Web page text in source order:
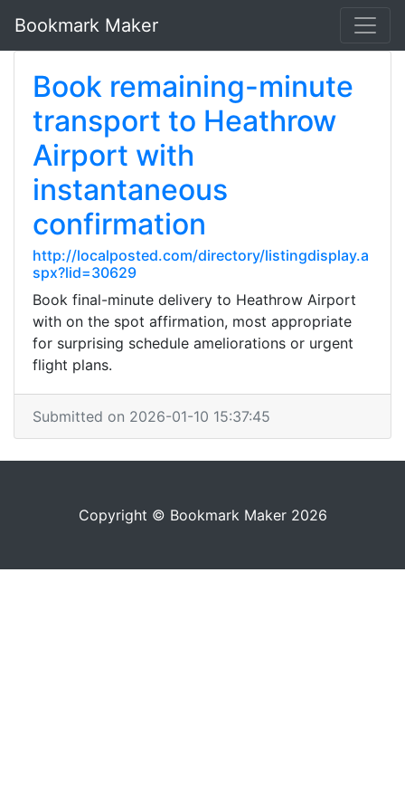
Bookmark Maker
Book remaining-minute
transport to Heathrow
Airport with
instantaneous
confirmation
http://localposted.com/directory/listingdisplay.a
spx?lid=30629
Book final-minute delivery to Heathrow Airport
with on the spot affirmation, most appropriate
for surprising schedule ameliorations or urgent
flight plans.
Submitted on 2026-01-10 15:37:45
Copyright © Bookmark Maker 2026